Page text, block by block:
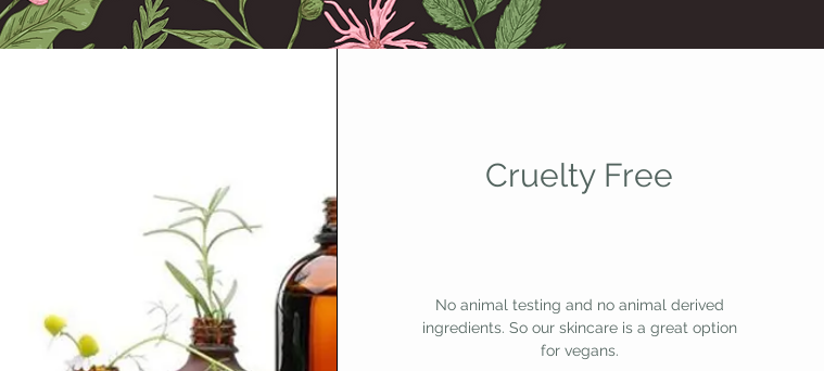
Cruelty Free
No animal testing and no animal derived
ingredients. So our skincare is a great option
for vegans.